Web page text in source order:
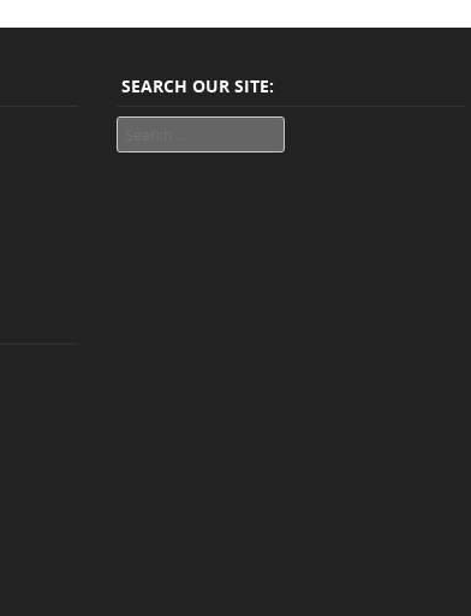
SEARCH OUR SITE: